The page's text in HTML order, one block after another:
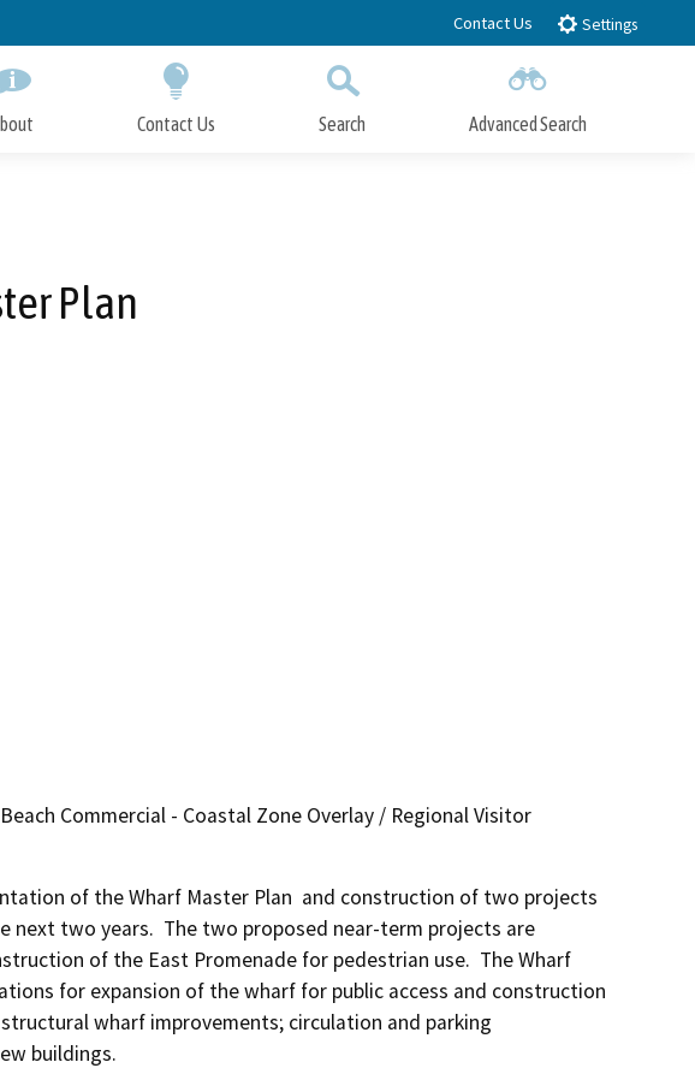
Contact Us Settings
Contact Us Search Advanced Search
Plan
Commercial - Coastal Zone Overlay / Regional Visitor
of the Wharf Master Plan  and construction of two projects
next two years.  The two proposed near-term projects are
of the East Promenade for pedestrian use.  The Wharf
for expansion of the wharf for public access and construction
wharf improvements; circulation and parking
buildings.